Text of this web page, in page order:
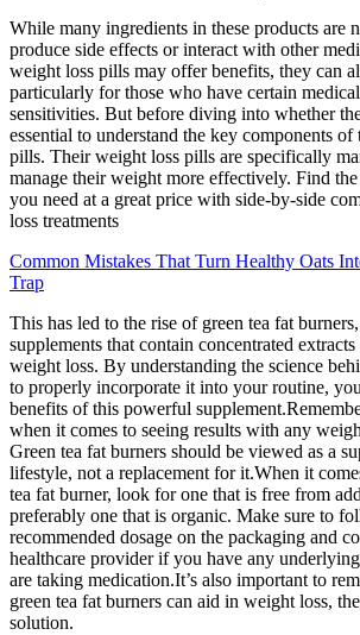
While many ingredients in these products are
produce side effects or interact with other
weight loss pills may offer benefits, they can
particularly for those who have certain
sensitivities. But before diving into whether
essential to understand the key components of
pills. Their weight loss pills are specifically
manage their weight more effectively. Find
you need at a great price with side-by-side
loss treatments
Common Mistakes That Turn Healthy Oats
Trap
This has led to the rise of green tea fat
supplements that contain concentrated
weight loss. By understanding the science
to properly incorporate it into your routine,
benefits of this powerful
when it comes to seeing results with any
Green tea fat burners should be viewed as a
lifestyle, not a replacement for it.When it
tea fat burner, look for one that is free from
preferably one that is organic. Make sure to
recommended dosage on the packaging and
healthcare provider if you have any
are taking medication.It’s also important to
green tea fat burners can aid in weight loss,
solution.